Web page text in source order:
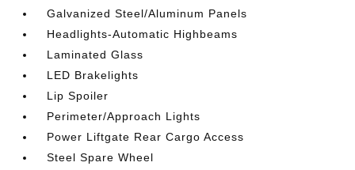
Galvanized Steel/Aluminum Panels
Headlights-Automatic Highbeams
Laminated Glass
LED Brakelights
Lip Spoiler
Perimeter/Approach Lights
Power Liftgate Rear Cargo Access
Steel Spare Wheel